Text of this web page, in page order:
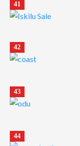
41
42
43
44